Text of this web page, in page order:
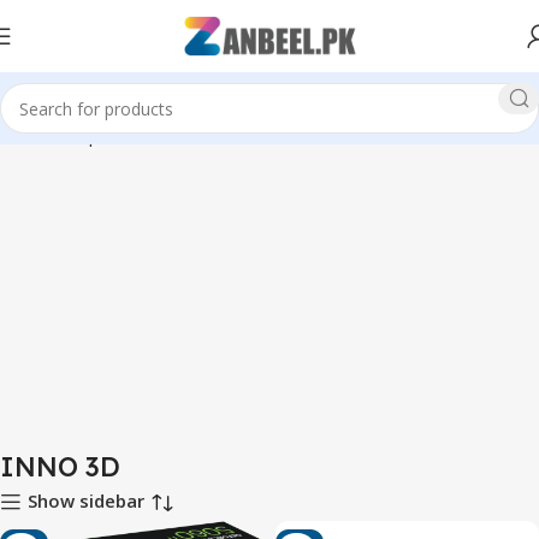
Home Graphics Cards INNO 3D
INNO 3D
Show sidebar